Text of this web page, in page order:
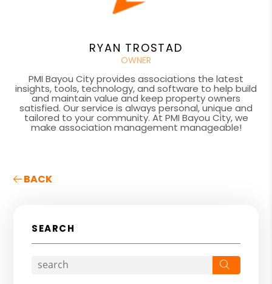
RYAN TROSTAD
OWNER
PMI Bayou City provides associations the latest
insights, tools, technology, and software to help build
and maintain value and keep property owners
satisfied. Our service is always personal, unique and
tailored to your community. At PMI Bayou City, we
make association management manageable!
BACK
SEARCH